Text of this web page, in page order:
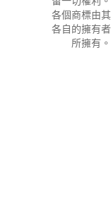
各個商標由其
各自的擁有者
所擁有。